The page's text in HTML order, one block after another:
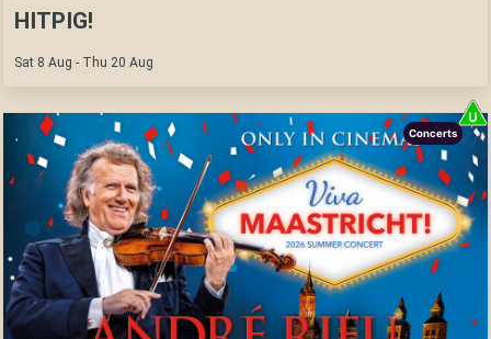
HITPIG!
Sat 8 Aug - Thu 20 Aug
Concerts